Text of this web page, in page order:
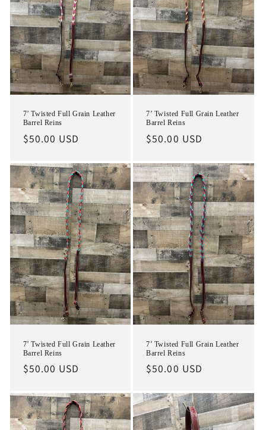
7’ Twisted Full Grain Leather
Barrel Reins
Regular
$50.00 USD
7’ Twisted Full Grain Leather
Barrel Reins
Regular
$50.00 USD
7’ Twisted Full Grain Leather
Barrel Reins
Regular
$50.00 USD
7’ Twisted Full Grain Leather
Barrel Reins
Regular
$50.00 USD